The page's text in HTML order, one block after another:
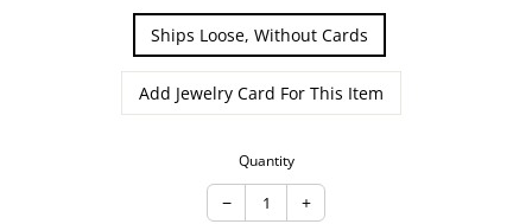
Ships Loose, Without Cards
Add Jewelry Card For This Item
Quantity
− +